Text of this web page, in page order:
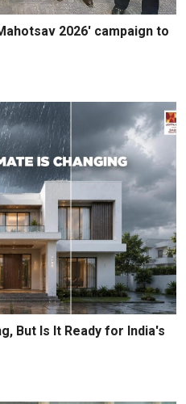
2026' campaign to
But Is It Ready for India's